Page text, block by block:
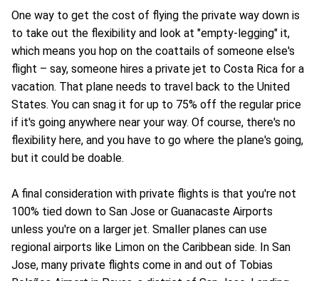
One way to get the cost of flying the private way down is
to take out the flexibility and look at "empty-legging" it,
which means you hop on the coattails of someone else's
flight – say, someone hires a private jet to Costa Rica for a
vacation. That plane needs to travel back to the United
States. You can snag it for up to 75% off the regular price
if it's going anywhere near your way. Of course, there's no
flexibility here, and you have to go where the plane's going,
but it could be doable.
A final consideration with private flights is that you're not
100% tied down to San Jose or Guanacaste Airports
unless you're on a larger jet. Smaller planes can use
regional airports like Limon on the Caribbean side. In San
Jose, many private flights come in and out of Tobias